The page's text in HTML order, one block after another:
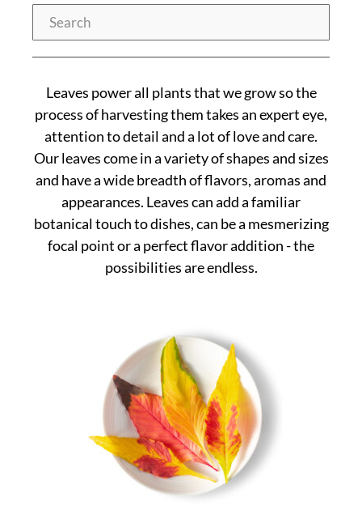
Search
Leaves power all plants that we grow so the
process of harvesting them takes an expert eye,
attention to detail and a lot of love and care.
Our leaves come in a variety of shapes and sizes
and have a wide breadth of flavors, aromas and
appearances. Leaves can add a familiar
botanical touch to dishes, can be a mesmerizing
focal point or a perfect flavor addition - the
possibilities are endless.